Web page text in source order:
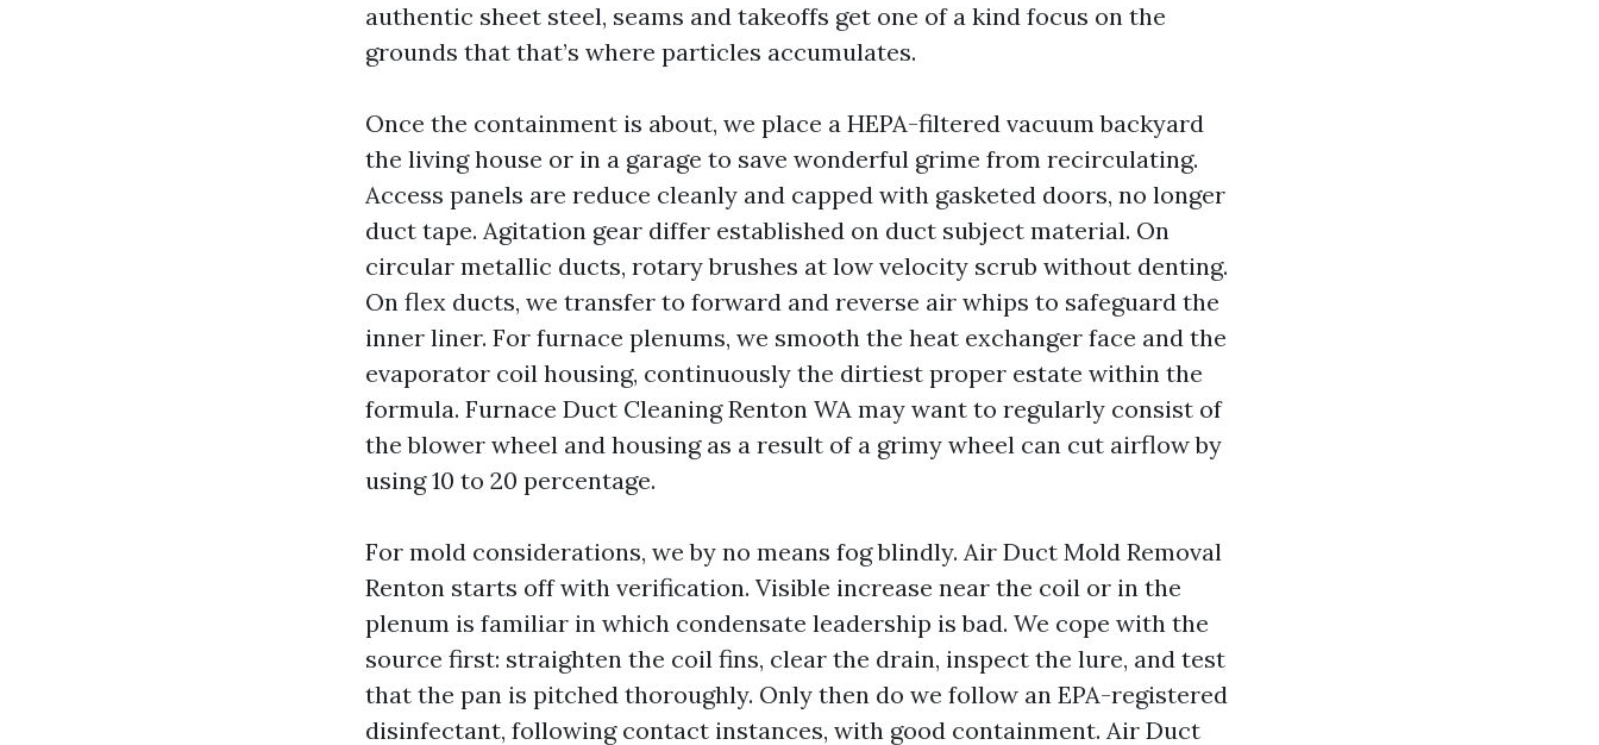
authentic sheet steel, seams and takeoffs get one of a kind focus on the
grounds that that’s where particles accumulates.
Once the containment is about, we place a HEPA-filtered vacuum backyard
the living house or in a garage to save wonderful grime from recirculating.
Access panels are reduce cleanly and capped with gasketed doors, no longer
duct tape. Agitation gear differ established on duct subject material. On
circular metallic ducts, rotary brushes at low velocity scrub without denting.
On flex ducts, we transfer to forward and reverse air whips to safeguard the
inner liner. For furnace plenums, we smooth the heat exchanger face and the
evaporator coil housing, continuously the dirtiest proper estate within the
formula. Furnace Duct Cleaning Renton WA may want to regularly consist of
the blower wheel and housing as a result of a grimy wheel can cut airflow by
using 10 to 20 percentage.
For mold considerations, we by no means fog blindly. Air Duct Mold Removal
Renton starts off with verification. Visible increase near the coil or in the
plenum is familiar in which condensate leadership is bad. We cope with the
source first: straighten the coil fins, clear the drain, inspect the lure, and test
that the pan is pitched thoroughly. Only then do we follow an EPA-registered
disinfectant, following contact instances, with good containment. Air Duct